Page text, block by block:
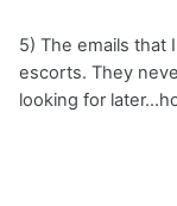
5) The emails that
escorts. They
looking for